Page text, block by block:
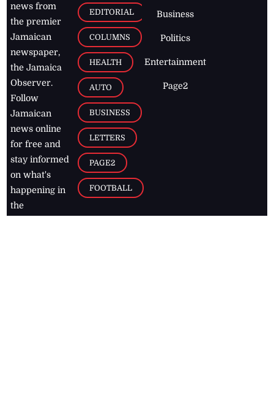
news from
the premier
Jamaican
newspaper,
the Jamaica
Observer.
Follow
Jamaican
news online
for free and
stay informed
on what's
happening in
the
EDITORIAL
COLUMNS
HEALTH
AUTO
BUSINESS
LETTERS
PAGE2
FOOTBALL
Business
Politics
Entertainment
Page2